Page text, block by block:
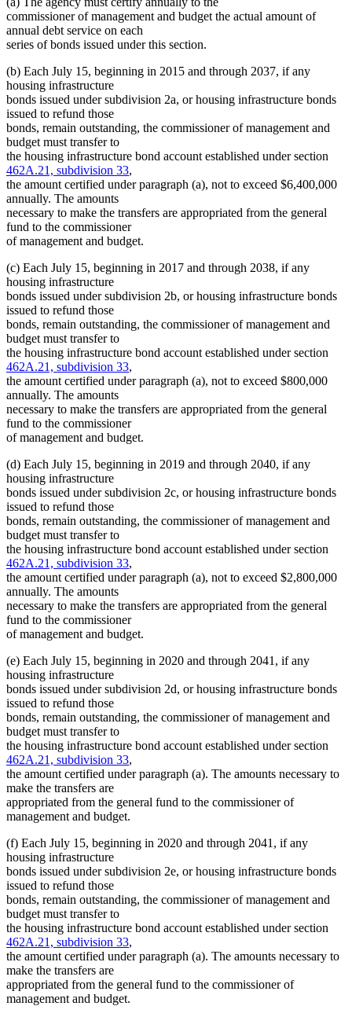
commissioner of management and budget the actual amount of
annual debt service on each
series of bonds issued under this section.
(b) Each July 15, beginning in 2015 and through 2037, if any
housing infrastructure
bonds issued under subdivision 2a, or housing infrastructure bonds
issued to refund those
bonds, remain outstanding, the commissioner of management and
budget must transfer to
the housing infrastructure bond account established under section
462A.21, subdivision 33,
the amount certified under paragraph (a), not to exceed $6,400,000
annually. The amounts
necessary to make the transfers are appropriated from the general
fund to the commissioner
of management and budget.
(c) Each July 15, beginning in 2017 and through 2038, if any
housing infrastructure
bonds issued under subdivision 2b, or housing infrastructure bonds
issued to refund those
bonds, remain outstanding, the commissioner of management and
budget must transfer to
the housing infrastructure bond account established under section
462A.21, subdivision 33,
the amount certified under paragraph (a), not to exceed $800,000
annually. The amounts
necessary to make the transfers are appropriated from the general
fund to the commissioner
of management and budget.
(d) Each July 15, beginning in 2019 and through 2040, if any
housing infrastructure
bonds issued under subdivision 2c, or housing infrastructure bonds
issued to refund those
bonds, remain outstanding, the commissioner of management and
budget must transfer to
the housing infrastructure bond account established under section
462A.21, subdivision 33,
the amount certified under paragraph (a), not to exceed $2,800,000
annually. The amounts
necessary to make the transfers are appropriated from the general
fund to the commissioner
of management and budget.
(e) Each July 15, beginning in 2020 and through 2041, if any
housing infrastructure
bonds issued under subdivision 2d, or housing infrastructure bonds
issued to refund those
bonds, remain outstanding, the commissioner of management and
budget must transfer to
the housing infrastructure bond account established under section
462A.21, subdivision 33,
the amount certified under paragraph (a). The amounts necessary to
make the transfers are
appropriated from the general fund to the commissioner of
management and budget.
(f) Each July 15, beginning in 2020 and through 2041, if any
housing infrastructure
bonds issued under subdivision 2e, or housing infrastructure bonds
issued to refund those
bonds, remain outstanding, the commissioner of management and
budget must transfer to
the housing infrastructure bond account established under section
462A.21, subdivision 33,
the amount certified under paragraph (a). The amounts necessary to
make the transfers are
appropriated from the general fund to the commissioner of
management and budget.